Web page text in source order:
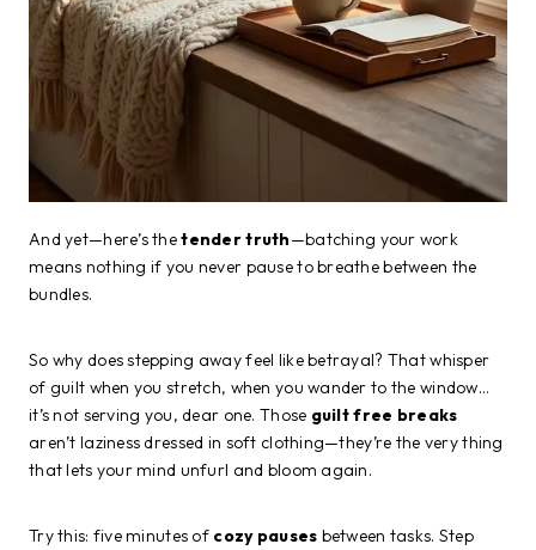
And yet—here’s thetender truth—batching your work
means nothing if you never pause to breathe between the
bundles.
So why does stepping away feel like betrayal? That whisper
of guilt when you stretch, when you wander to the window…
it’s not serving you, dear one. Those guilt free breaks
aren’t laziness dressed in soft clothing—they’re the very thing
that lets your mind unfurl and bloom again.
Try this: five minutes of cozy pauses between tasks. Step